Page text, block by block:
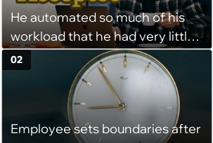
He automated so much of his
workload that he had very little
left to do on most days—
Manager tells remote worker
that his status should never
show "away"—he writes a
program that feigns activity at
Employee sets boundaries after
02